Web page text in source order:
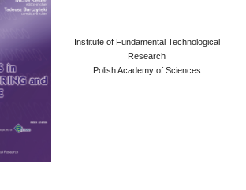
Institute of Fundamental Technological
Research
Polish Academy of Sciences